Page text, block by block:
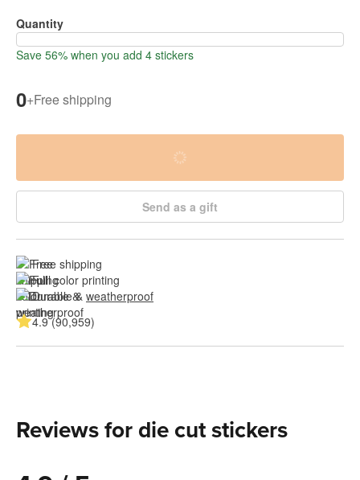
Quantity
Save 56% when you add 4 stickers
0+Free shipping
Send as a gift
Free shipping
Full color printing
Durable & weatherproof
4.9 (90,959)
Reviews for die cut stickers